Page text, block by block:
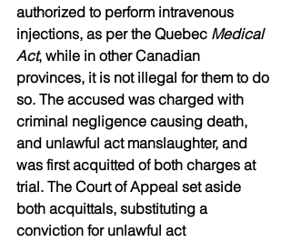
authorized to perform intravenous
injections, as per the Quebec Medical
Act, while in other Canadian
provinces, it is not illegal for them to do
so. The accused was charged with
criminal negligence causing death,
and unlawful act manslaughter, and
was first acquitted of both charges at
trial. The Court of Appeal set aside
both acquittals, substituting a
conviction for unlawful act